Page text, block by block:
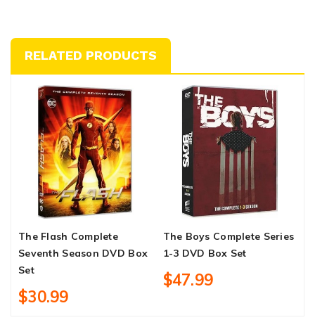
RELATED PRODUCTS
The Flash Complete
Seventh Season DVD Box
Set
$30.99
The Boys Complete Series
1-3 DVD Box Set
$47.99